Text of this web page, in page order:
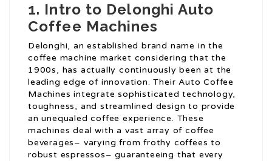
1. Intro to Delonghi Auto
Coffee Machines
Delonghi, an established brand name in the
coffee machine market considering that the
1900s, has actually continuously been at the
leading edge of innovation. Their Auto Coffee
Machines integrate sophisticated technology,
toughness, and streamlined design to provide
an unequaled coffee experience. These
machines deal with a vast array of coffee
beverages– varying from frothy coffees to
robust espressos– guaranteeing that every